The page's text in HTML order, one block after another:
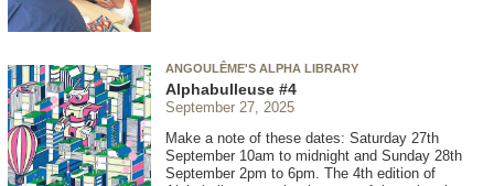
ANGOULÊME'S ALPHA LIBRARY
Alphabulleuse #4
September 27, 2025
Make a note of these dates: Saturday 27th
September 10am to midnight and Sunday 28th
September 2pm to 6pm. The 4th edition of